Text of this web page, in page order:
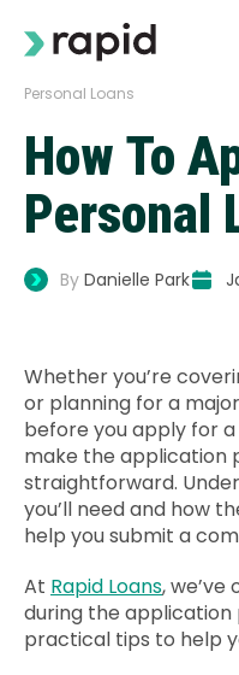
About
How It Works
Testimonials
News
Contact Us
Personal Loans
How To
Personal
By Danielle Park
Whether you’re
or planning for a
before you apply for
make the application
straightforward.
you’ll need and how
help you submit a
At Rapid Loans,
during the application
practical tips to help